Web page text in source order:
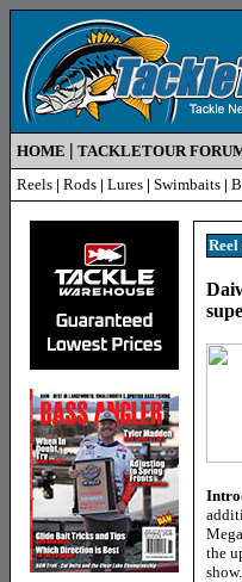
HOME | TACKLETOUR
Reels | Rods | Lures | Swimbaits |
the
show.